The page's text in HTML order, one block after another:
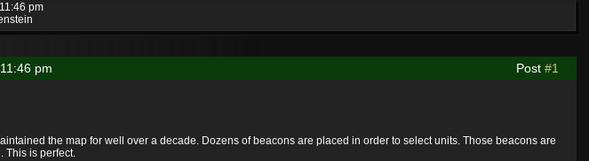
pm
pm Post#1
the map for well over a decade. Dozens of beacons are placed in order to select units. Those beacons are
This is perfect.